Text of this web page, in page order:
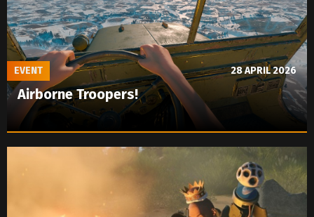
Airborne Troopers!
EVENT 28 APRIL 2026